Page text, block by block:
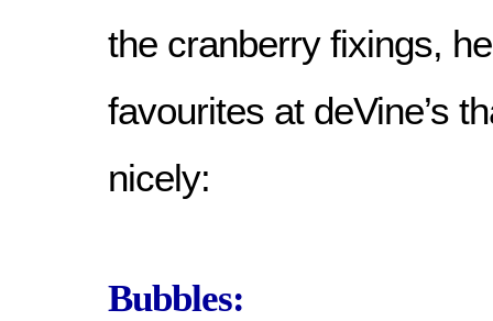
the cranberry fixings,
favourites at deVine’s
nicely:
Bubbles: